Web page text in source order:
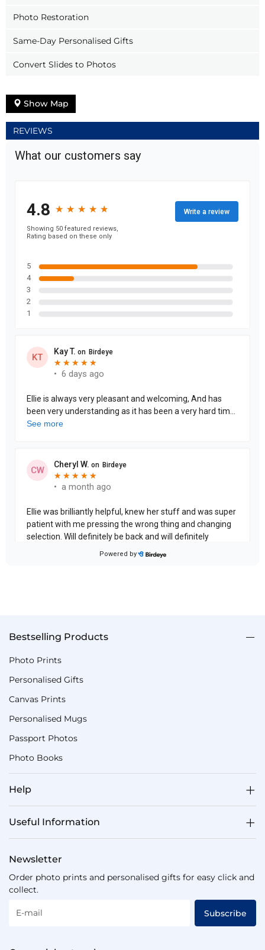
Photo Restoration
Same-Day Personalised Gifts
Convert Slides to Photos
Show Map
REVIEWS
Bestselling Products
Photo Prints
Personalised Gifts
Canvas Prints
Personalised Mugs
Passport Photos
Photo Books
Help
Useful Information
Newsletter
Order photo prints and personalised gifts for easy click and
collect.
E-mail Subscribe